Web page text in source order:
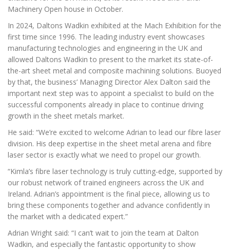
Machinery Open house in October.
In 2024, Daltons Wadkin exhibited at the Mach Exhibition for the
first time since 1996. The leading industry event showcases
manufacturing technologies and engineering in the UK and
allowed Daltons Wadkin to present to the market its state-of-
the-art sheet metal and composite machining solutions. Buoyed
by that, the business’ Managing Director Alex Dalton said the
important next step was to appoint a specialist to build on the
successful components already in place to continue driving
growth in the sheet metals market.
He said: “We’re excited to welcome Adrian to lead our fibre laser
division. His deep expertise in the sheet metal arena and fibre
laser sector is exactly what we need to propel our growth.
“Kimla’s fibre laser technology is truly cutting-edge, supported by
our robust network of trained engineers across the UK and
Ireland. Adrian’s appointment is the final piece, allowing us to
bring these components together and advance confidently in
the market with a dedicated expert.”
Adrian Wright said: “I can’t wait to join the team at Dalton
Wadkin, and especially the fantastic opportunity to show